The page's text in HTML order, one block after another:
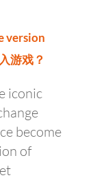
version
游戏？
iconic
become
of